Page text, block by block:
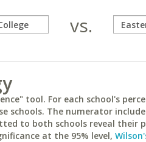
vs.
tool. For each school's
The numerator
to both schools reveal
at the 95% level,